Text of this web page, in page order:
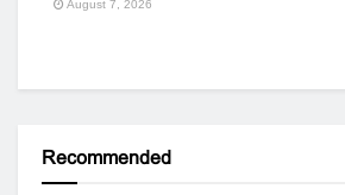
August 7, 2026
Recommended